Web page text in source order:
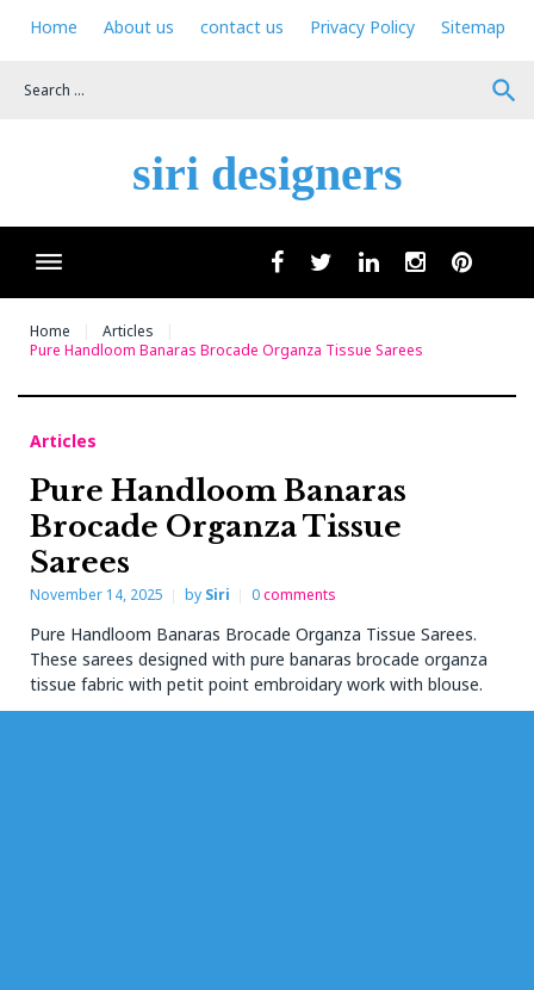
Home About us contact us Privacy Policy
Sitemap
search
siri designers
facebooktwitterlinkedininstagram
Home
Articles
Pure Handloom Banaras Brocade Organza Tissue Sarees
Articles
Pure Handloom Banaras
Brocade Organza Tissue
Sarees
November 14, 2025 by Siri 0comments
Pure Handloom Banaras Brocade Organza Tissue Sarees.
These sarees designed with pure banaras brocade organza
tissue fabric with petit point embroidary work with blouse.